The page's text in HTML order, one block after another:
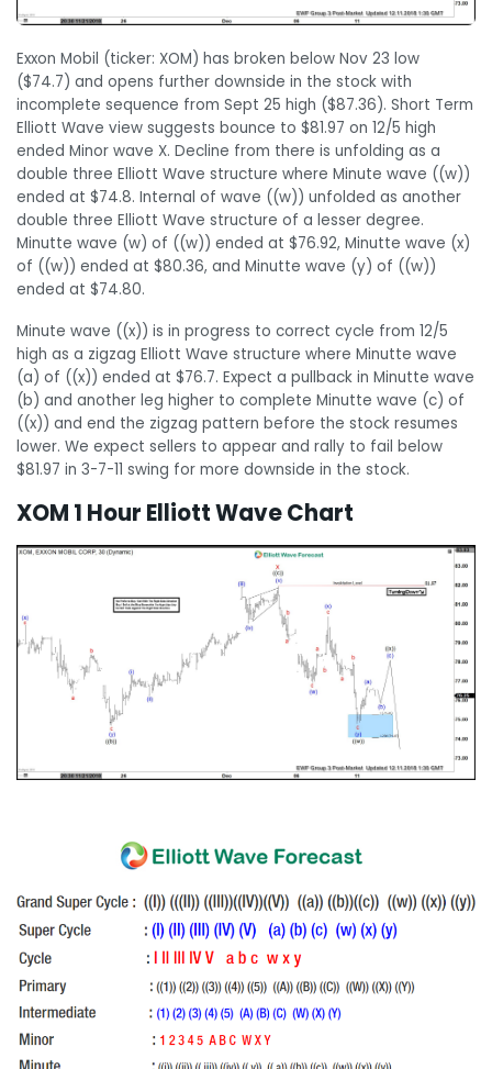
Exxon Mobil (ticker: XOM) has broken below Nov 23 low
($74.7) and opens further downside in the stock with
incomplete sequence from Sept 25 high ($87.36). Short Term
Elliott Wave view suggests bounce to $81.97 on 12/5 high
ended Minor wave X. Decline from there is unfolding as a
double three Elliott Wave structure where Minute wave ((w))
ended at $74.8. Internal of wave ((w)) unfolded as another
double three Elliott Wave structure of a lesser degree.
Minutte wave (w) of ((w)) ended at $76.92, Minutte wave (x)
of ((w)) ended at $80.36, and Minutte wave (y) of ((w))
ended at $74.80.
Minute wave ((x)) is in progress to correct cycle from 12/5
high as a zigzag Elliott Wave structure where Minutte wave
(a) of ((x)) ended at $76.7. Expect a pullback in Minutte wave
(b) and another leg higher to complete Minutte wave (c) of
((x)) and end the zigzag pattern before the stock resumes
lower. We expect sellers to appear and rally to fail below
$81.97 in 3-7-11 swing for more downside in the stock.
XOM 1 Hour Elliott Wave Chart